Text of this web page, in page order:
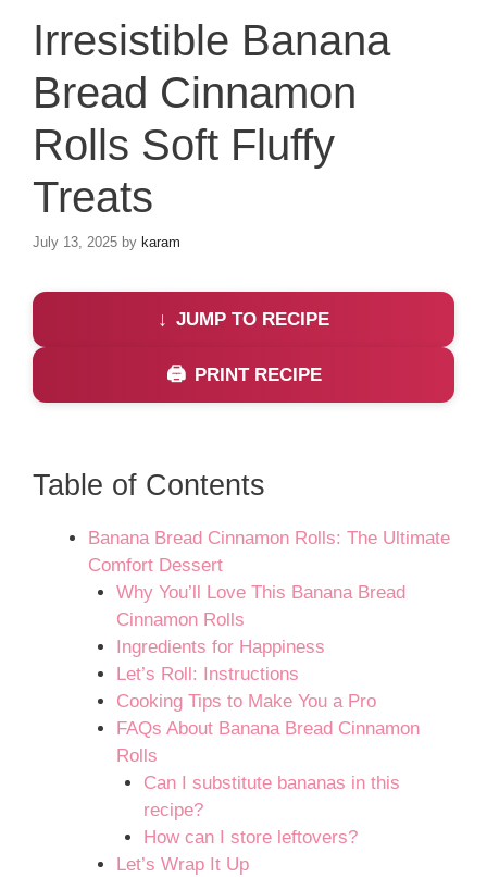
Irresistible Banana
Bread Cinnamon
Rolls Soft Fluffy
Treats
July 13, 2025 by karam
JUMP TO RECIPE
PRINT RECIPE
Table of Contents
Banana Bread Cinnamon Rolls: The Ultimate
Comfort Dessert
Why You’ll Love This Banana Bread
Cinnamon Rolls
Ingredients for Happiness
Let’s Roll: Instructions
Cooking Tips to Make You a Pro
FAQs About Banana Bread Cinnamon
Rolls
Can I substitute bananas in this
recipe?
How can I store leftovers?
Let’s Wrap It Up